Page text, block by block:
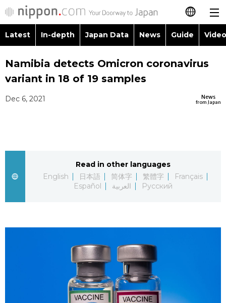
日本語
简体字
العربية
Русский
Latest
Japan Data
Guide
Latest In-depth Japan Data News Guide
Economy
Society
Lifestyle
Tokyo
Topics
Food & Drink
Namibia detects Omicron coronavirus
variant in 18 of 19 samples
News
from Japan
Dec 6, 2021
Read in other languages
English
日本語 简体字 繁體字
Français
Español
العربية Русский